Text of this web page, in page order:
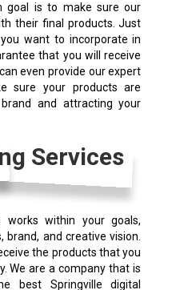
goal is to make sure our
their final products. Just
want to incorporate in
that you will receive
even provide our expert
sure your products are
and attracting your
Services
works within your goals,
brand, and creative vision.
the products that you
We are a company that is
best Springville digital